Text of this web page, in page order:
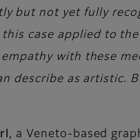
but not yet fully
case applied to
with these
describe as artistic.
, a Veneto-based